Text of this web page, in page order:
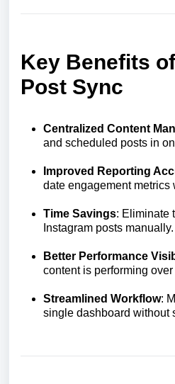
Key Benefits
Post Sync
Centralized Content
and scheduled posts in
Improved Reporting
date engagement metrics
Time Savings: Eliminate
Instagram posts manually.
Better Performance
content is performing over
Streamlined Workflow:
single dashboard without